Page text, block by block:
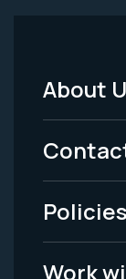
Menu
-
Legal
About
Policies
Work